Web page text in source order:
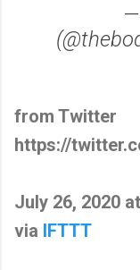
from Twitter
https://
July 26, 2020
via IFTTT